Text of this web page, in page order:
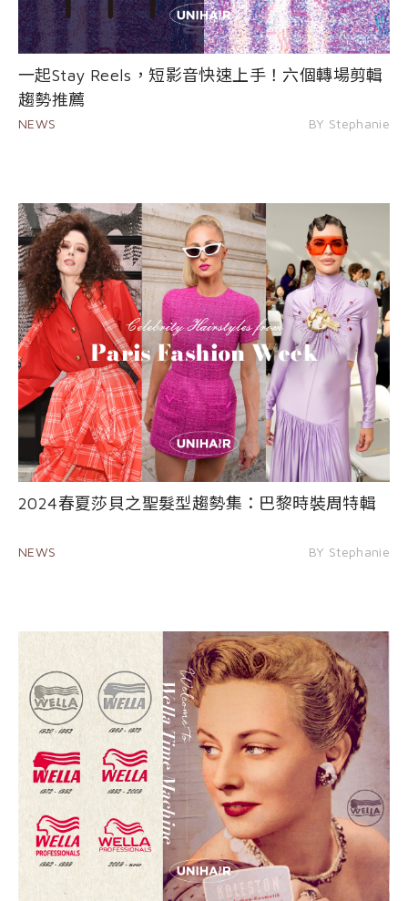
一起Stay Reels，短影音快速上手！六個轉場剪輯
趨勢推薦
NEWS BY Stephanie
2024春夏莎貝之聖髮型趨勢集：巴黎時裝周特輯
NEWS BY Stephanie